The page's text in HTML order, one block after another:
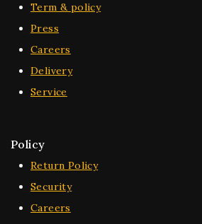
Term & policy
Press
Careers
Delivery
Service
Policy
Return Policy
Security
Careers